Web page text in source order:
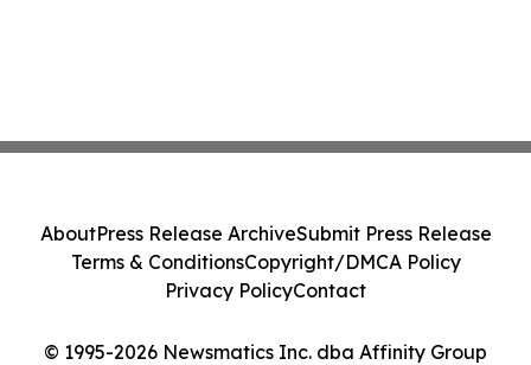
© 1995-2026 Newsmatics Inc. dba Affinity Group
AboutPress Release ArchiveSubmit Press Release
Terms & ConditionsCopyright/DMCA Policy
Privacy PolicyContact